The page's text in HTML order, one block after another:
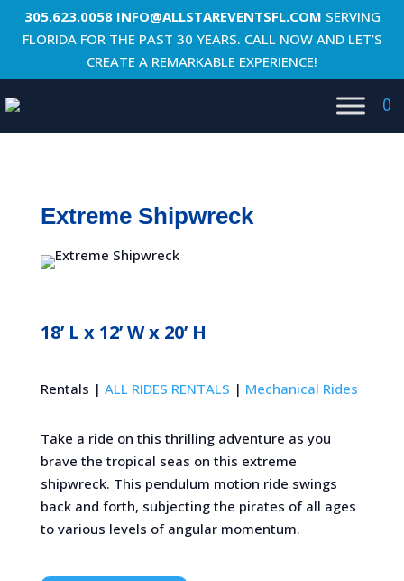
305.623.0058 INFO@ALLSTAREVENTSFL.COM SERVING
FLORIDA FOR THE PAST 30 YEARS. CALL NOW AND LET’S
CREATE A REMARKABLE EXPERIENCE!
0
Extreme Shipwreck
18’ L x 12’ W x 20’ H
Rentals | ALL RIDES RENTALS | Mechanical Rides
Take a ride on this thrilling adventure as you
brave the tropical seas on this extreme
shipwreck. This pendulum motion ride swings
back and forth, subjecting the pirates of all ages
to various levels of angular momentum.